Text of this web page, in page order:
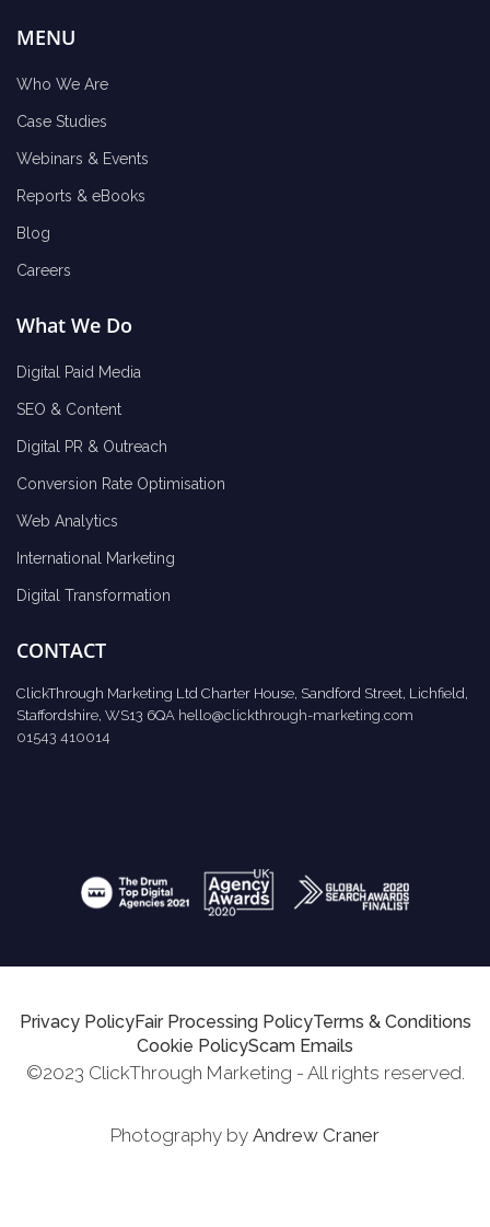
MENU
Who We Are
Case Studies
Webinars & Events
Reports & eBooks
Blog
Careers
What We Do
Digital Paid Media
SEO & Content
Digital PR & Outreach
Conversion Rate Optimisation
Web Analytics
International Marketing
Digital Transformation
CONTACT
ClickThrough Marketing Ltd Charter House, Sandford Street, Lichfield,
Staffordshire, WS13 6QA hello@clickthrough-marketing.com
01543 410014
Privacy PolicyFair Processing PolicyTerms & Conditions
Cookie PolicyScam Emails
©2023 ClickThrough Marketing - All rights reserved.
Photography by Andrew Craner